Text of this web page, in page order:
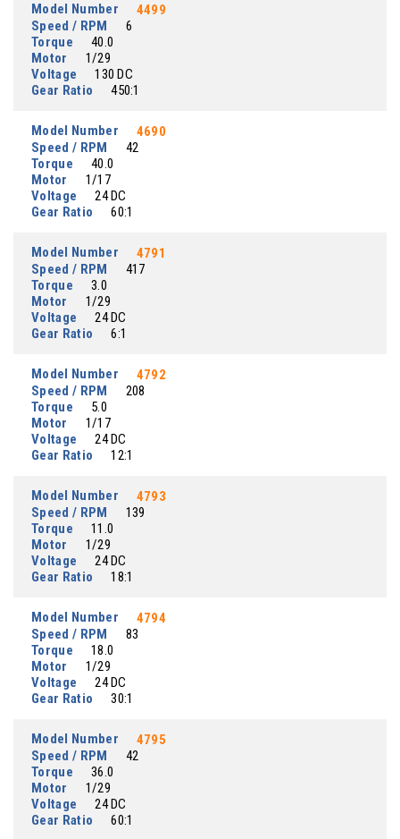
Model Number
4499
Speed / RPM
6
Torque
40.0
Motor
1/29
Voltage
130 DC
Gear Ratio
450:1
Model Number
4690
Speed / RPM
42
Torque
40.0
Motor
1/17
Voltage
24 DC
Gear Ratio
60:1
Model Number
4791
Speed / RPM
417
Torque
3.0
Motor
1/29
Voltage
24 DC
Gear Ratio
6:1
Model Number
4792
Speed / RPM
208
Torque
5.0
Motor
1/17
Voltage
24 DC
Gear Ratio
12:1
Model Number
4793
Speed / RPM
139
Torque
11.0
Motor
1/29
Voltage
24 DC
Gear Ratio
18:1
Model Number
4794
Speed / RPM
83
Torque
18.0
Motor
1/29
Voltage
24 DC
Gear Ratio
30:1
Model Number
4795
Speed / RPM
42
Torque
36.0
Motor
1/29
Voltage
24 DC
Gear Ratio
60:1